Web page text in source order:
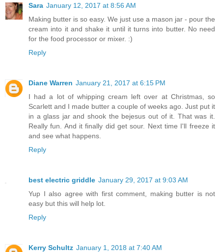
Sara January 12, 2017 at 8:56 AM
Making butter is so easy. We just use a mason jar - pour the
cream into it and shake it until it turns into butter. No need
for the food processor or mixer. :)
Reply
Diane Warren January 21, 2017 at 6:15 PM
I had a lot of whipping cream left over at Christmas, so
Scarlett and I made butter a couple of weeks ago. Just put it
in a glass jar and shook the bejesus out of it. That was it.
Really fun. And it finally did get sour. Next time I'll freeze it
and see what happens.
Reply
best electric griddle January 29, 2017 at 9:03 AM
Yup I also agree with first comment, making butter is not
easy but this will help lot.
Reply
Kerry Schultz January 1, 2018 at 7:40 AM